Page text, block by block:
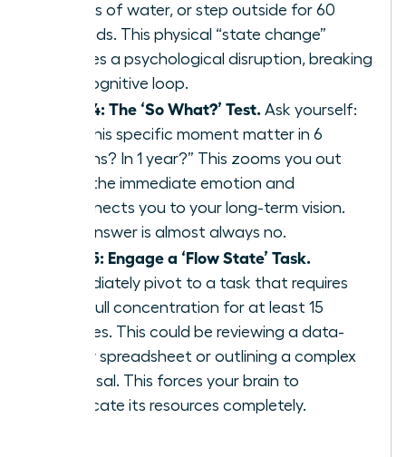
a glass of water, or step outside for 60
seconds. This physical “state change”
creates a psychological disruption, breaking
the cognitive loop.
Step 4: The ‘So What?’ Test. Ask yourself:
“Will this specific moment matter in 6
months? In 1 year?” This zooms you out
from the immediate emotion and
reconnects you to your long-term vision.
The answer is almost always no.
Step 5: Engage a ‘Flow State’ Task.
Immediately pivot to a task that requires
your full concentration for at least 15
minutes. This could be reviewing a data-
heavy spreadsheet or outlining a complex
proposal. This forces your brain to
reallocate its resources completely.